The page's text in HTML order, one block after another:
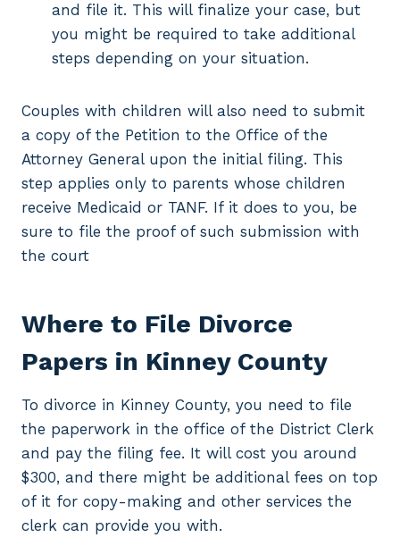
and file it. This will finalize your case, but
you might be required to take additional
steps depending on your situation.
Couples with children will also need to submit
a copy of the Petition to the Office of the
Attorney General upon the initial filing. This
step applies only to parents whose children
receive Medicaid or TANF. If it does to you, be
sure to file the proof of such submission with
the court
Where to File Divorce
Papers in Kinney County
To divorce in Kinney County, you need to file
the paperwork in the office of the District Clerk
and pay the filing fee. It will cost you around
$300, and there might be additional fees on top
of it for copy-making and other services the
clerk can provide you with.